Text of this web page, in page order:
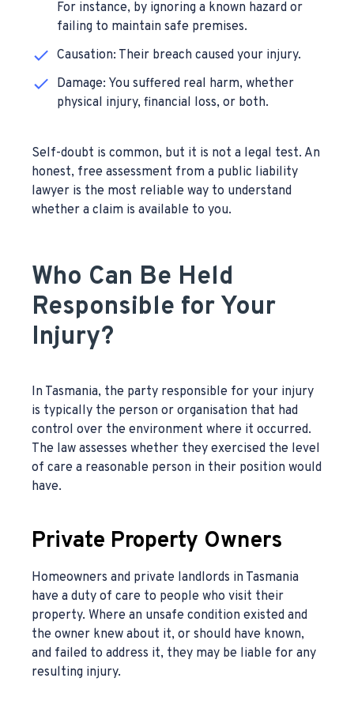
For instance, by ignoring a known hazard or
failing to maintain safe premises.
Causation: Their breach caused your injury.
Damage: You suffered real harm, whether
physical injury, financial loss, or both.
Self-doubt is common, but it is not a legal test. An
honest, free assessment from a public liability
lawyer is the most reliable way to understand
whether a claim is available to you.
Who Can Be Held
Responsible for Your
Injury?
In Tasmania, the party responsible for your injury
is typically the person or organisation that had
control over the environment where it occurred.
The law assesses whether they exercised the level
of care a reasonable person in their position would
have.
Private Property Owners
Homeowners and private landlords in Tasmania
have a duty of care to people who visit their
property. Where an unsafe condition existed and
the owner knew about it, or should have known,
and failed to address it, they may be liable for any
resulting injury.